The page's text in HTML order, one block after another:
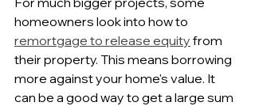
homeowners look into how to
remortgage to release equity from
their property. This means borrowing
more against your home's value. It
can be a good way to get a large sum